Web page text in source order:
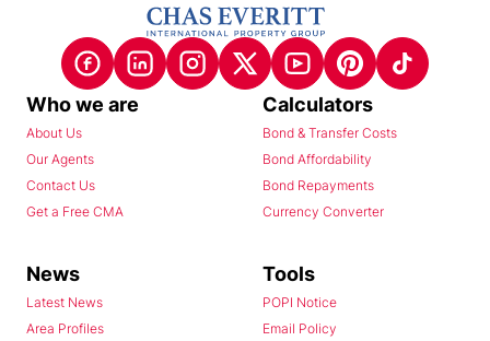
Who we are
About Us
Our Agents
Contact Us
Get a Free CMA
Calculators
Bond & Transfer Costs
Bond Affordability
Bond Repayments
Currency Converter
News
Latest News
Area Profiles
Tools
POPI Notice
Email Policy